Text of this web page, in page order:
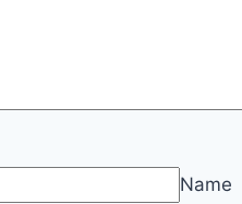
Name